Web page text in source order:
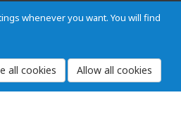
whenever you want. You will find
Legal warning